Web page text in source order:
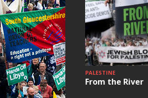
PALESTINE
From the River